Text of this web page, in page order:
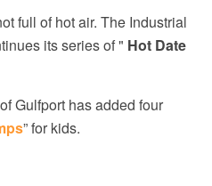
full of hot air. The Industrial
its series of " Hot Date
Gulfport has added four
” for kids.